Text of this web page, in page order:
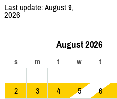
Last update: August 9,
2026
August 2026
s m t w t
2
3 4 5 6